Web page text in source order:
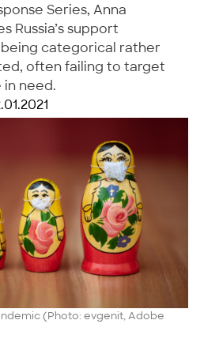
Series, Anna
Russia’s support
categorical rather
often failing to target
need.
(Photo: evgenit, Adobe